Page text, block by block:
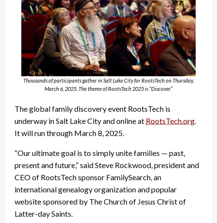
Thousands of participants gather in Salt Lake City for RootsTech on Thursday,
March 6, 2025. The theme of RootsTech 2025 is “Discover.”
The global family discovery event RootsTech is
underway in Salt Lake City and online at RootsTech.org
It will run through March 8, 2025.
“Our ultimate goal is to simply unite families — past,
present and future,” said Steve Rockwood, president and
CEO of RootsTech sponsor FamilySearch, an
international genealogy organization and popular
website sponsored by The Church of Jesus Christ of
Latter-day Saints.